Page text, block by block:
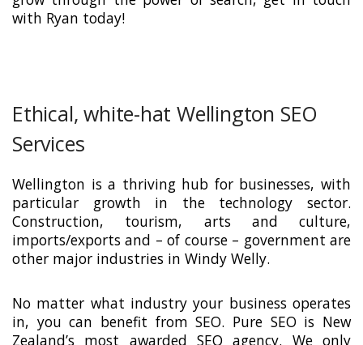
with Ryan today!
Ethical, white-hat Wellington SEO
Services
Wellington is a thriving hub for businesses, with
particular growth in the technology sector.
Construction, tourism, arts and culture,
imports/exports and – of course – government are
other major industries in Windy Welly.
No matter what industry your business operates
in, you can benefit from SEO. Pure SEO is New
Zealand’s most awarded SEO agency. We only